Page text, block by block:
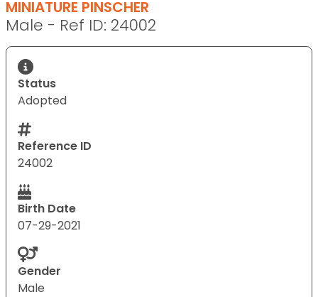
MINIATURE PINSCHER
Male - Ref ID: 24002
Status
Adopted
Reference ID
24002
Birth Date
07-29-2021
Gender
Male